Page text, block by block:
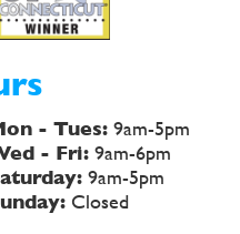
- Tues: 9am-5pm
- Fri: 9am-6pm
9am-5pm
Closed